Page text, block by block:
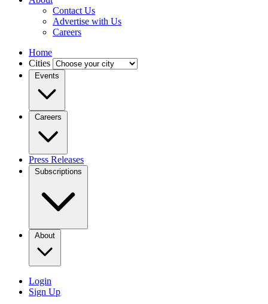
Contact Us
Advertise with Us
Careers
Home
Cities
Events
Careers
Press Releases
Subscriptions
About
Login
Sign Up